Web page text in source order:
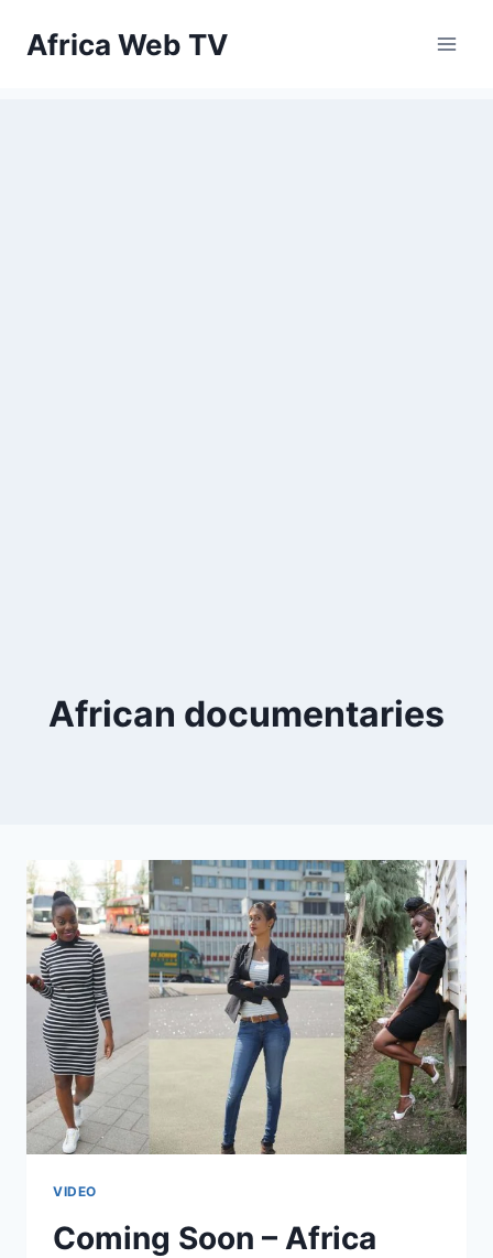
Africa Web TV
African documentaries
VIDEO
Coming Soon – Africa